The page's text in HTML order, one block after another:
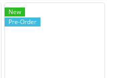
New
Pre-Order